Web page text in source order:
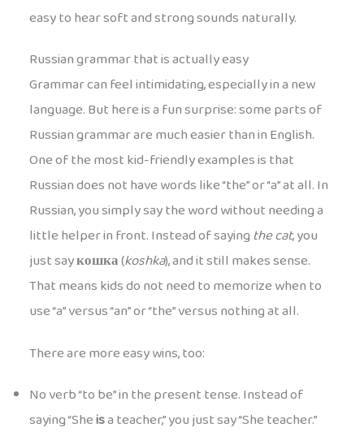
easy to hear soft and strong sounds naturally.
Russian grammar that is actually easy
Grammar can feel intimidating, especially in a new
language. But here is a fun surprise: some parts of
Russian grammar are much easier than in English.
One of the most kid-friendly examples is that
Russian does not have words like “the” or “a” at all. In
Russian, you simply say the word without needing a
little helper in front. Instead of sayingthe cat, you
just sayкошка(koshka), and it still makes sense.
That means kids do not need to memorize when to
use “a” versus “an” or “the” versus nothing at all.
There are more easy wins, too:
No verb “to be” in the present tense. Instead of
saying “Sheisa teacher,” you just say “She teacher.”